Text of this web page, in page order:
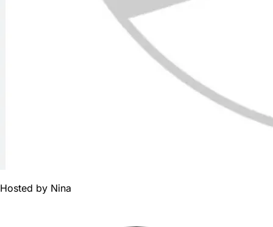
Hosted by Nina